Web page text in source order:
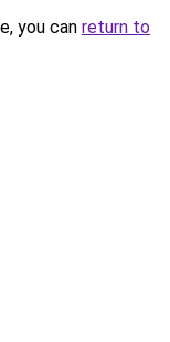
you can return to